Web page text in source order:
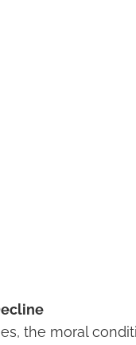
the moral